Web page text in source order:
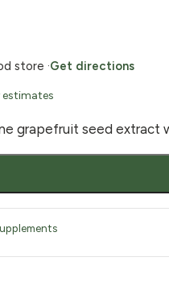
store ·Get directions
estimates
grapefruit seed extract